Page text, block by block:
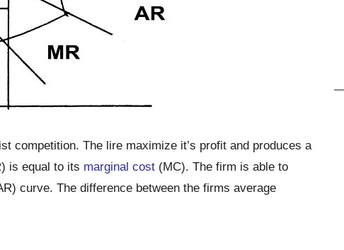
competition. The lire maximize it’s profit and produces a
is equal to its marginal cost(MC). The firm is able to
curve. The difference between the firms average